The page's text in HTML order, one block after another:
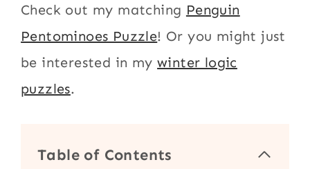
Check out my matching Penguin
Pentominoes Puzzle! Or you might just
be interested in mywinter logic
puzzles.
Table of Contents